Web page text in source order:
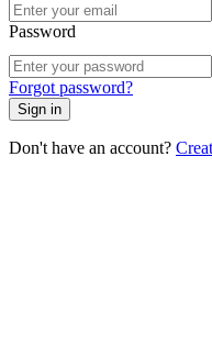
Password
Forgot password?
Sign in
Don't have an account?